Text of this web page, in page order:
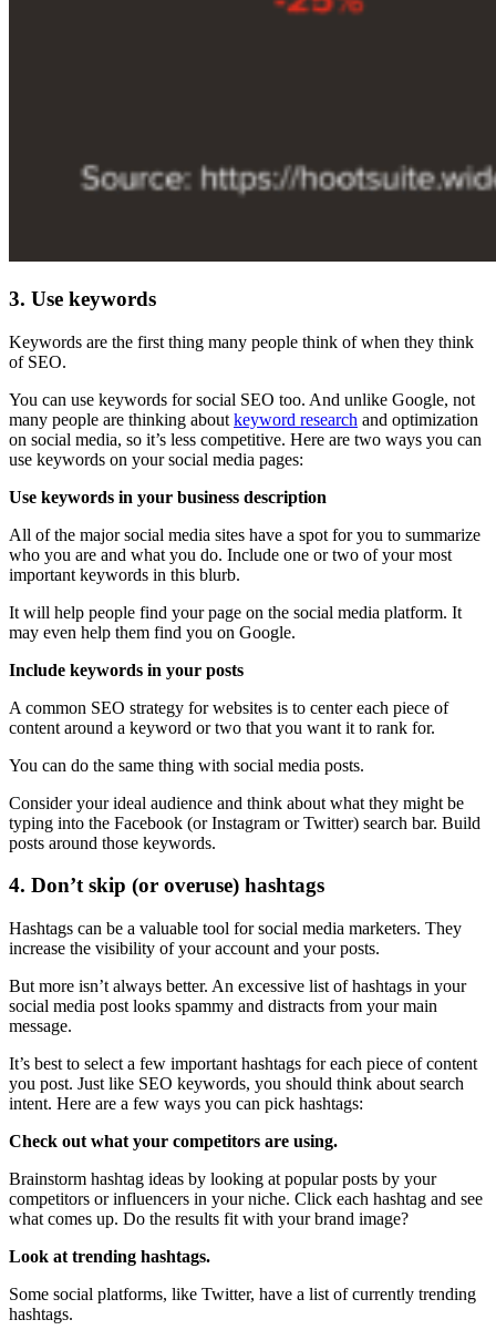
3. Use keywords
Keywords are the first thing many people think of when they think
of SEO.
You can use keywords for social SEO too. And unlike Google, not
many people are thinking about keyword research and optimization
on social media, so it’s less competitive. Here are two ways you can
use keywords on your social media pages:
Use keywords in your business description
All of the major social media sites have a spot for you to summarize
who you are and what you do. Include one or two of your most
important keywords in this blurb.
It will help people find your page on the social media platform. It
may even help them find you on Google.
Include keywords in your posts
A common SEO strategy for websites is to center each piece of
content around a keyword or two that you want it to rank for.
You can do the same thing with social media posts.
Consider your ideal audience and think about what they might be
typing into the Facebook (or Instagram or Twitter) search bar. Build
posts around those keywords.
4. Don’t skip (or overuse) hashtags
Hashtags can be a valuable tool for social media marketers. They
increase the visibility of your account and your posts.
But more isn’t always better. An excessive list of hashtags in your
social media post looks spammy and distracts from your main
message.
It’s best to select a few important hashtags for each piece of content
you post. Just like SEO keywords, you should think about search
intent. Here are a few ways you can pick hashtags:
Check out what your competitors are using.
Brainstorm hashtag ideas by looking at popular posts by your
competitors or influencers in your niche. Click each hashtag and see
what comes up. Do the results fit with your brand image?
Look at trending hashtags.
Some social platforms, like Twitter, have a list of currently trending
hashtags.